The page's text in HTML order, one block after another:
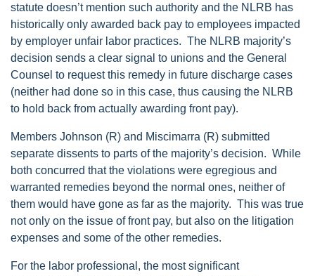
statute doesn’t mention such authority and the NLRB has
historically only awarded back pay to employees impacted
by employer unfair labor practices. The NLRB majority’s
decision sends a clear signal to unions and the General
Counsel to request this remedy in future discharge cases
(neither had done so in this case, thus causing the NLRB
to hold back from actually awarding front pay).
Members Johnson (R) and Miscimarra (R) submitted
separate dissents to parts of the majority’s decision. While
both concurred that the violations were egregious and
warranted remedies beyond the normal ones, neither of
them would have gone as far as the majority. This was true
not only on the issue of front pay, but also on the litigation
expenses and some of the other remedies.
For the labor professional, the most significant